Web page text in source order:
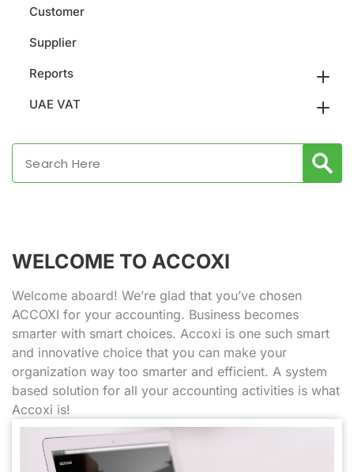
Customer
Supplier
Reports
UAE VAT
WELCOME TO ACCOXI
Welcome aboard! We’re glad that you’ve chosen
ACCOXI for your accounting. Business becomes
smarter with smart choices. Accoxi is one such smart
and innovative choice that you can make your
organization way too smarter and efficient. A system
based solution for all your accounting activities is what
Accoxi is!